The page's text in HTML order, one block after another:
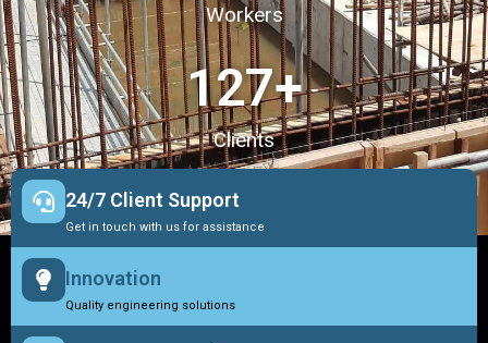
Workers
Clients
127+
24/7 Client Support
Get in touch with us for assistance
Innovation
Quality engineering solutions